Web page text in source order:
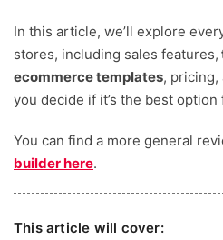
In this article, we’ll explore
stores, including sales features,
ecommerce templates, pricing,
you decide if it’s the best
You can find a more general
builder here.
This article will cover: